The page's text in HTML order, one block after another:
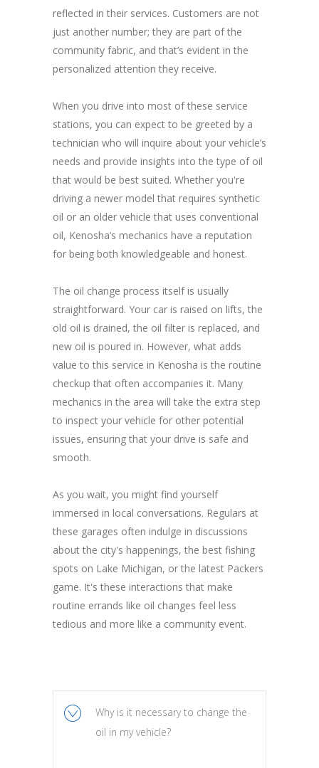
reflected in their services. Customers are not
just another number; they are part of the
community fabric, and that’s evident in the
personalized attention they receive.
When you drive into most of these service
stations, you can expect to be greeted by a
technician who will inquire about your vehicle’s
needs and provide insights into the type of oil
that would be best suited. Whether you're
driving a newer model that requires synthetic
oil or an older vehicle that uses conventional
oil, Kenosha’s mechanics have a reputation
for being both knowledgeable and honest.
The oil change process itself is usually
straightforward. Your car is raised on lifts, the
old oil is drained, the oil filter is replaced, and
new oil is poured in. However, what adds
value to this service in Kenosha is the routine
checkup that often accompanies it. Many
mechanics in the area will take the extra step
to inspect your vehicle for other potential
issues, ensuring that your drive is safe and
smooth.
As you wait, you might find yourself
immersed in local conversations. Regulars at
these garages often indulge in discussions
about the city's happenings, the best fishing
spots on Lake Michigan, or the latest Packers
game. It's these interactions that make
routine errands like oil changes feel less
tedious and more like a community event.
Why is it necessary to change the
oil in my vehicle?